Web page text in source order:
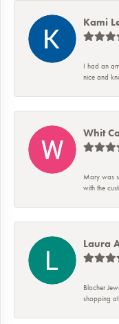
Kami
I had an
nice and
Whit
Mary was
with the
Laura
Blocher
shopping